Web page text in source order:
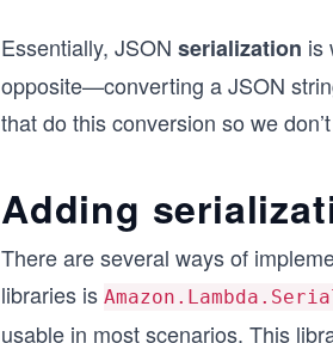
Essentially, JSON serialization is
opposite—converting a JSON
that do this conversion so we
Adding
There are several ways of
libraries is
usable in most scenarios. This